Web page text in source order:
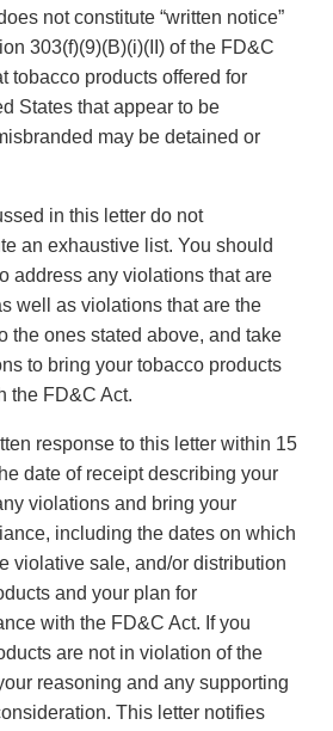
not constitute “written notice”
303(f)(9)(B)(i)(II) of the FD&C
tobacco products offered for
States that appear to be
may be detained or
in this letter do not
an exhaustive list. You should
address any violations that are
well as violations that are the
the ones stated above, and take
to bring your tobacco products
the FD&C Act.
response to this letter within 15
date of receipt describing your
violations and bring your
including the dates on which
violative sale, and/or distribution
and your plan for
with the FD&C Act. If you
are not in violation of the
reasoning and any supporting
This letter notifies